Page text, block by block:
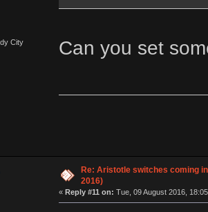
City
Can you set
Re: Aristotle switches coming
2016)
« Reply #11 on: Tue, 09 August 2016,